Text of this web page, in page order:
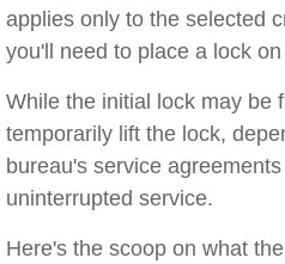
applies only to the selected
you'll need to place a lock
While the initial lock may be
temporarily lift the lock,
bureau's service
uninterrupted service.
Here's the scoop on what